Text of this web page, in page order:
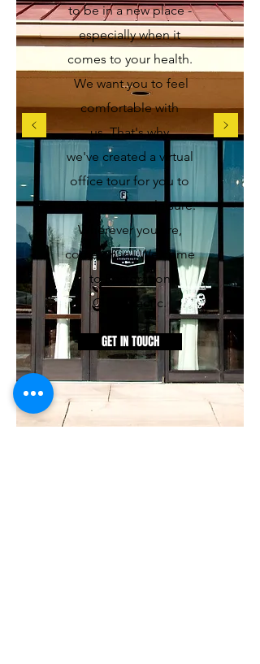
to be in a new place -
especially when it
comes to your health.
We want you to feel
comfortable with
us. That's why
we've created a virtual
office tour for you to
explore at your leisure.
Wherever you are,
come on in!Welcome
to Restoration
Chiropractic.
GET IN TOUCH